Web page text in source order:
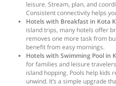
leisure. Stream, plan, and
Consistent connectivity helps
Hotels with Breakfast in Kota
island trips, many hotels offer
removes one more task from
benefit from easy mornings.
Hotels with Swimming Pool in
for families and leisure
island hopping. Pools help kids
unwind. It’s a simple upgrade